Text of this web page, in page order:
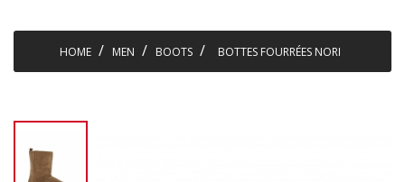
HOME MEN BOOTS BOTTES FOURRÉES NORI